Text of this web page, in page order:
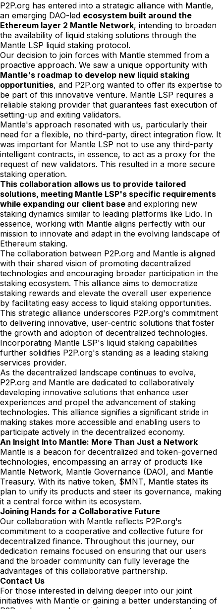
P2P.org has entered into a strategic alliance with Mantle,
an emerging DAO-led ecosystem built around the
Ethereum layer 2 Mantle Network, intending to broaden
the availability of liquid staking solutions through the
Mantle LSP liquid staking protocol.
Our decision to join forces with Mantle stemmed from a
proactive approach. We saw a unique opportunity with
Mantle's roadmap to develop new liquid staking
opportunities, and P2P.org wanted to offer its expertise to
be part of this innovative venture. Mantle LSP requires a
reliable staking provider that guarantees fast execution of
setting-up and exiting validators.
Mantle's approach resonated with us, particularly their
need for a flexible, no third-party, direct integration flow. It
was important for Mantle LSP not to use any third-party
intelligent contracts, in essence, to act as a proxy for the
request of new validators. This resulted in a more secure
staking operation.
This collaboration allows us to provide tailored
solutions, meeting Mantle LSP's specific requirements
while expanding our client base and exploring new
staking dynamics similar to leading platforms like Lido. In
essence, working with Mantle aligns perfectly with our
mission to innovate and adapt in the evolving landscape of
Ethereum staking.
The collaboration between P2P.org and Mantle is aligned
with their shared vision of promoting decentralized
technologies and encouraging broader participation in the
staking ecosystem. This alliance aims to democratize
staking rewards and elevate the overall user experience
by facilitating easy access to liquid staking opportunities.
This strategic alliance underscores P2P.org's commitment
to delivering innovative, user-centric solutions that foster
the growth and adoption of decentralized technologies.
Incorporating Mantle LSP's liquid staking capabilities
further solidifies P2P.org's standing as a leading staking
services provider.
As the decentralized landscape continues to evolve,
P2P.org and Mantle are dedicated to collaboratively
developing innovative solutions that enhance user
experiences and propel the advancement of staking
technologies. This alliance signifies a significant stride in
making stakes more accessible and enabling users to
participate actively in the decentralized economy.
An Insight Into Mantle: More Than Just a Network
Mantle is a beacon for decentralized and token-governed
technologies, encompassing an array of products like
Mantle Network, Mantle Governance (DAO), and Mantle
Treasury. With its native token, $MNT, Mantle states its
plan to unify its products and steer its governance, making
it a central force within its ecosystem.
Joining Hands for a Collaborative Future
Our collaboration with Mantle reflects P2P.org's
commitment to a cooperative and collective future for
decentralized finance. Throughout this journey, our
dedication remains focused on ensuring that our users
and the broader community can fully leverage the
advantages of this collaborative partnership.
Contact Us
For those interested in delving deeper into our joint
initiatives with Mantle or gaining a better understanding of